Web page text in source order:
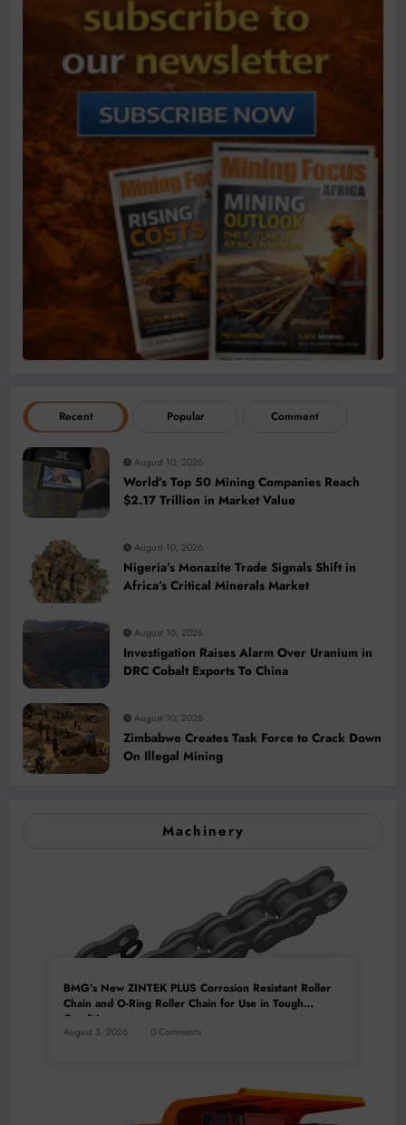
Recent Popular Comment
August 10, 2026
World’s Top 50 Mining Companies Reach
$2.17 Trillion in Market Value
August 10, 2026
Nigeria’s Monazite Trade Signals Shift in
Africa’s Critical Minerals Market
August 10, 2026
Investigation Raises Alarm Over Uranium in
DRC Cobalt Exports To China
August 10, 2026
Zimbabwe Creates Task Force to Crack Down
On Illegal Mining
Machinery
BMG’s New ZINTEK PLUS Corrosion Resistant Roller
Chain and O-Ring Roller Chain for Use in Tough
Conditions
August 3, 2026 0 Comments